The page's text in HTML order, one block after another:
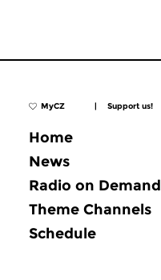
MyCZ | Support us!
Home
News
Radio on Demand
Theme Channels
Schedule